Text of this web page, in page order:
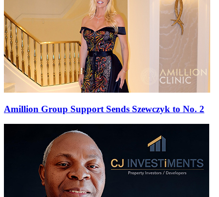
Amillion Group Support Sends Szewczyk to No. 2